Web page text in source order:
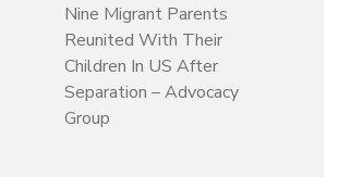
Nine Migrant Parents
Reunited With Their
Children In US After
Separation – Advocacy
Group